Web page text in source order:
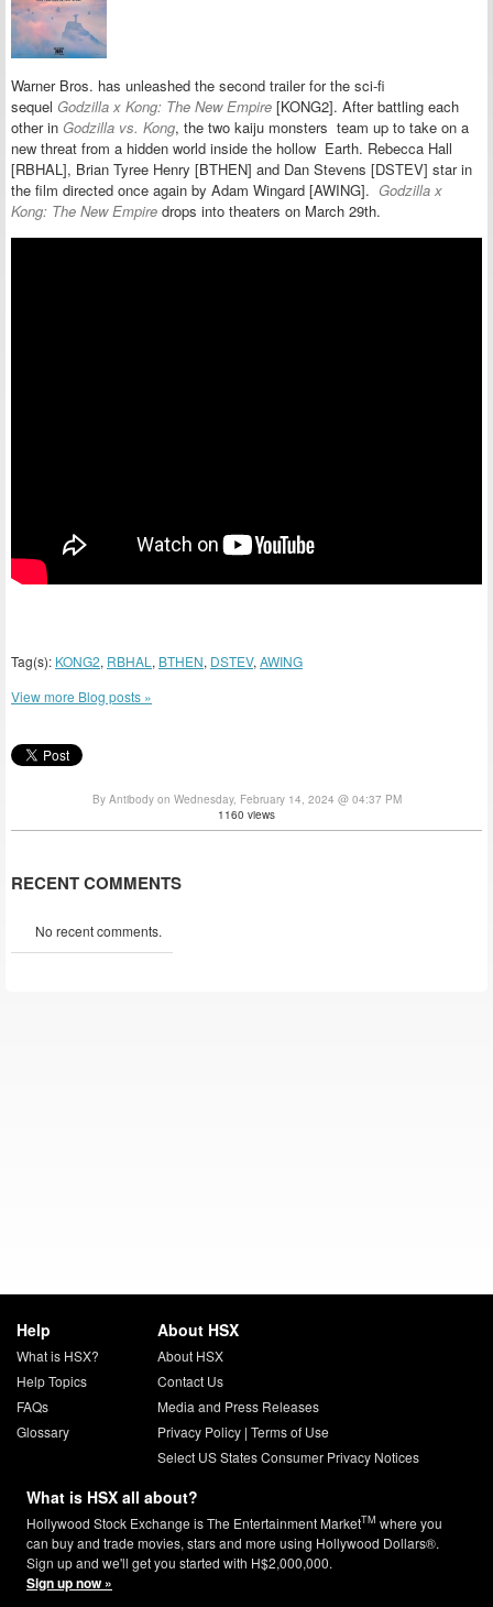
Warner Bros. has unleashed the second trailer for the sci-fi
sequel Godzilla x Kong: The New Empire [KONG2]. After battling each
other in Godzilla vs. Kong, the two kaiju monsters team up to take on a
new threat from a hidden world inside the hollow Earth. Rebecca Hall
[RBHAL], Brian Tyree Henry [BTHEN] and Dan Stevens [DSTEV] star in
the film directed once again by Adam Wingard [AWING]. Godzilla x
Kong: The New Empire drops into theaters on March 29th.
Tag(s): KONG2, RBHAL , BTHEN, DSTEV, AWING
View more Blog posts »
By Antibody on Wednesday, February 14, 2024 @ 04:37 PM
1160 views
RECENT COMMENTS
No recent comments.
Help
What is HSX?
Help Topics
FAQs
Glossary
About HSX
About HSX
Contact Us
Media and Press Releases
Privacy Policy| Terms of Use
Select US States Consumer Privacy Notices
What is HSX all about?
Hollywood Stock Exchange is The Entertainment MarketTM where you
can buy and trade movies, stars and more using Hollywood Dollars®.
Sign up and we'll get you started with H$2,000,000.
Sign up now »